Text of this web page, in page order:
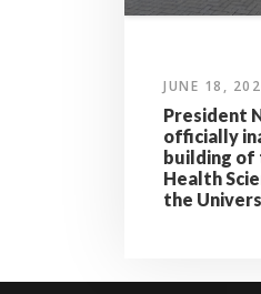
JUNE 18,
President
officially
building of
Health
the